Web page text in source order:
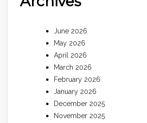
June 2026
May 2026
April 2026
March 2026
February 2026
January 2026
December 2025
November 2025